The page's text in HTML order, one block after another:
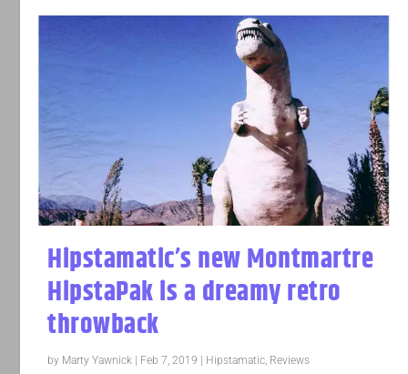
Hipstamatic’s new Montmartre
HipstaPak is a dreamy retro
throwback
by Marty Yawnick Feb 7, 2019 Hipstamatic, Reviews